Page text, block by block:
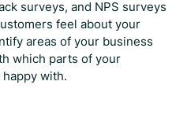
surveys, and NPS surveys
feel about your
areas of your business
which parts of your
with.